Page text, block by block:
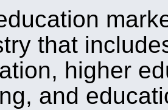
that
higher
and